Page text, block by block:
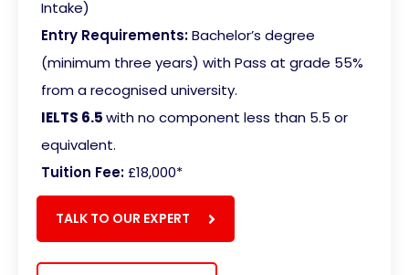
Intake)
Entry Requirements:Bachelor’s degree
(minimum three years) with Pass at grade 55%
from a recognised university.
IELTS 6.5with no component less than 5.5 or
equivalent.
Tuition Fee:£18,000*
TALK TO OUR EXPERT